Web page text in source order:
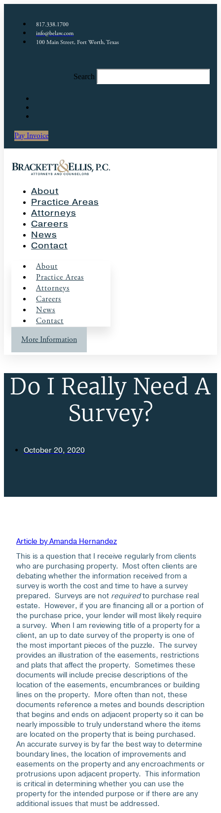
817.338.1700
info@belaw.com
100 Main Street, Fort Worth, Texas
Search
Pay Invoice
About
Practice Areas
Attorneys
Careers
News
Contact
About
Practice Areas
Attorneys
Careers
News
Contact
More Information
Do I Really Need A
Survey?
October 20, 2020
Article by Amanda Hernandez
This is a question that I receive regularly from clients
who are purchasing property. Most often clients are
debating whether the information received from a
survey is worth the cost and time to have a survey
prepared. Surveys are not requiredto purchase real
estate. However, if you are financing all or a portion of
the purchase price, your lender will most likely require
a survey. When I am reviewing title of a property for a
client, an up to date survey of the property is one of
the most important pieces of the puzzle. The survey
provides an illustration of the easements, restrictions
and plats that affect the property. Sometimes these
documents will include precise descriptions of the
location of the easements, encumbrances or building
lines on the property. More often than not, these
documents reference a metes and bounds description
that begins and ends on adjacent property so it can be
nearly impossible to truly understand where the items
are located on the property that is being purchased.
An accurate survey is by far the best way to determine
boundary lines, the location of improvements and
easements on the property and any encroachments or
protrusions upon adjacent property. This information
is critical in determining whether you can use the
property for the intended purpose or if there are any
additional issues that must be addressed.